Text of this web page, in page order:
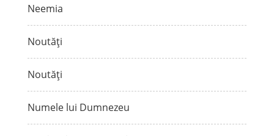
Neemia
Noutăți
Noutăți
Numele lui Dumnezeu